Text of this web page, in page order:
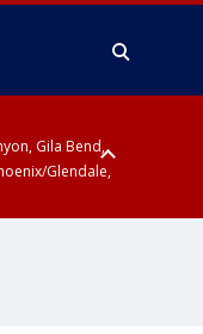
Gila Bend,
Glendale,